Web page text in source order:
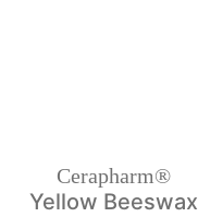
Cerapharm®
Yellow Beeswax